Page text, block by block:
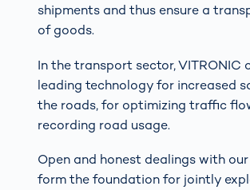
shipments and thus ensure a
of goods.
In the transport sector, VITRONIC
leading technology for increased
the roads, for optimizing traffic
recording road usage.
Open and honest dealings with
form the foundation for jointly